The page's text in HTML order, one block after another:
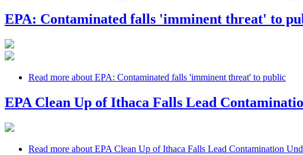
EPA: Contaminated falls 'imminent threat' to
Read more about EPA: Contaminated falls 'imminent threat' to public
EPA Clean Up of Ithaca Falls Lead
Read more about EPA Clean Up of Ithaca Falls Lead Contamination